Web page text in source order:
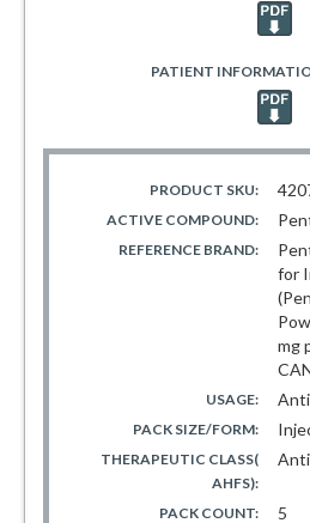
PATIENT
PRODUCT SKU:
ACTIVE COMPOUND:
REFERENCE BRAND:
for
mg
USAGE:
PACK SIZE/FORM:
THERAPEUTIC CLASS(
AHFS):
5
PACK COUNT: